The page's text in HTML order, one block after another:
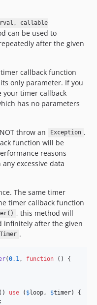
callable
can be used to
after the given
callback function
only parameter. If you
your timer callback
has no parameters
throw an
Exception .
function will be
reasons
excessive data
The same timer
timer callback function
, this method will
infinitely after the given
.
(0.1 , function () {
use ( $loop , $timer) {